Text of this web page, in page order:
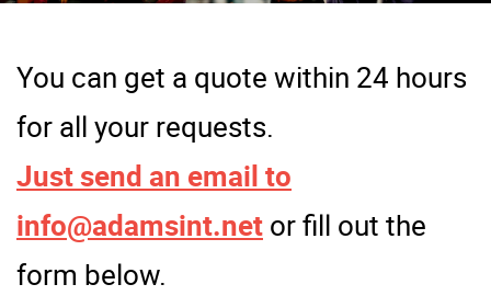
You can get a quote within 24 hours
for all your requests.
Just send an email to
info@adamsint.net or fill out the
form below.